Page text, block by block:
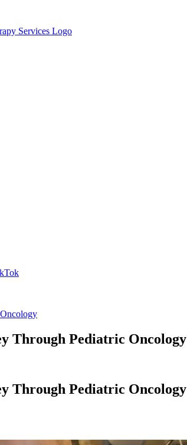
Through Pediatric Oncology
Through Pediatric Oncology